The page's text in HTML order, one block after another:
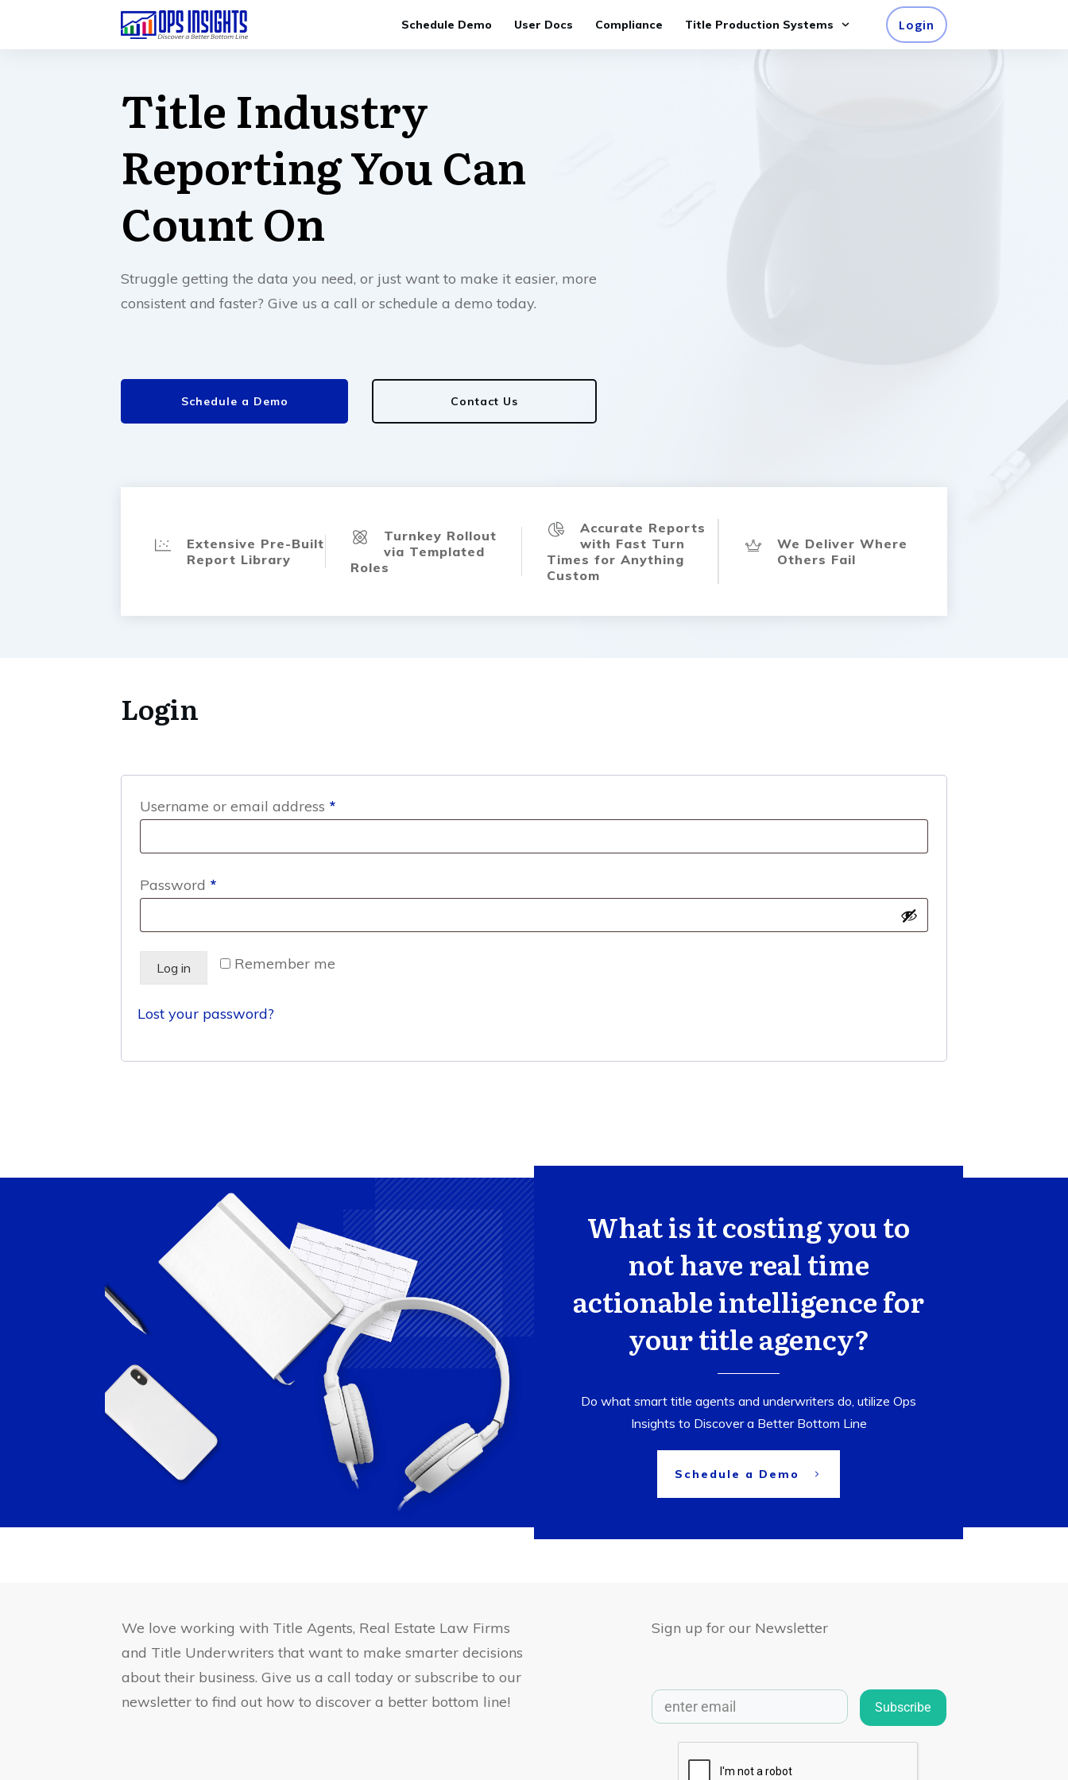
Schedule Demo User Docs Compliance Title Production Systems Login
Title Industry
Reporting You Can
Count On
Struggle getting the data you need, or just want to make it easier, more
consistent and faster? Give us a call or schedule a demo today.
Schedule a Demo Contact Us
Extensive Pre-Built
Report Library
Turnkey Rollout
via Templated
Roles
Accurate Reports
with Fast Turn
Times for Anything
Custom
We Deliver Where
Others Fail
Login
Username or email address *Required
Password *Required
Remember me
Log in
Lost your password?
What is it costing you to
not have real time
actionable intelligence for
your title agency?
Do what smart title agents and underwriters do, utilize Ops
Insights to Discover a Better Bottom Line
Schedule a Demo
We love working with Title Agents, Real Estate Law Firms
and Title Underwriters that want to make smarter decisions
about their business. Give us a call today or subscribe to our
newsletter to find out how to discover a better bottom line!
Sign up for our Newsletter
Subscribe